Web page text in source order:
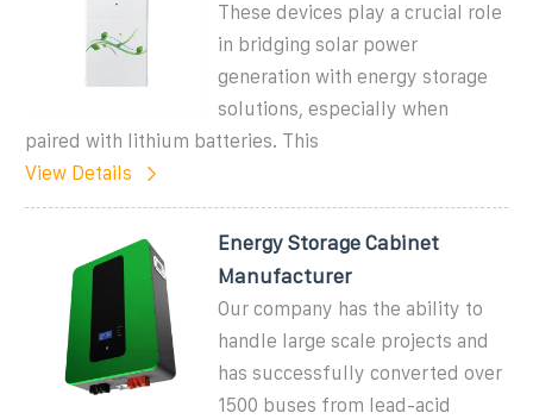
These devices play a crucial role
in bridging solar power
generation with energy storage
solutions, especially when
paired with lithium batteries. This
View Details
Energy Storage Cabinet
Manufacturer
Our company has the ability to
handle large scale projects and
has successfully converted over
1500 buses from lead-acid